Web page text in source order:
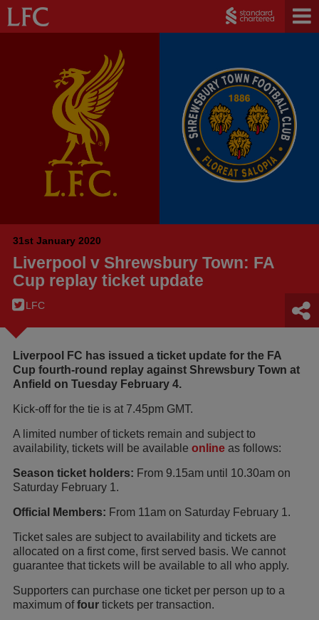
31st January 2020
Liverpool v Shrewsbury Town: FA
Cup replay ticket update
LFC
Liverpool FC has issued a ticket update for the FA
Cup fourth-round replay against Shrewsbury Town at
Anfield on Tuesday February 4.
Kick-off for the tie is at 7.45pm GMT.
A limited number of tickets remain and subject to
availability, tickets will be available online as follows:
Season ticket holders: From 9.15am until 10.30am on
Saturday February 1.
Official Members: From 11am on Saturday February 1.
Ticket sales are subject to availability and tickets are
allocated on a first come, first served basis. We cannot
guarantee that tickets will be available to all who apply.
Supporters can purchase one ticket per person up to a
maximum offour tickets per transaction.